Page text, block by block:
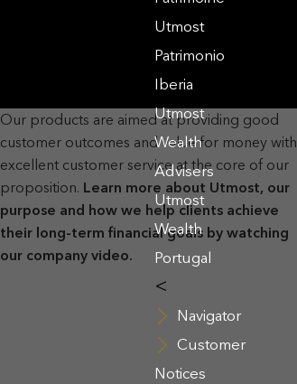
Utmost
Patrimonio
Iberia
Utmost
Wealth
Advisers
Utmost
Wealth
Portugal
<
Navigator
Customer
Notices
Our products are aimed at providing good
customer outcomes and value for money with
excellent customer service at the core of our
proposition. Learn more about Utmost, our
purpose and how we help clients achieve
their long-term financial goals by watching
our company video.